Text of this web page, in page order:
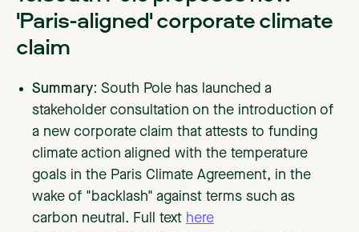
'Paris-aligned' corporate climate
claim
Summary: South Pole has launched a
stakeholder consultation on the introduction of
a new corporate claim that attests to funding
climate action aligned with the temperature
goals in the Paris Climate Agreement, in the
wake of "backlash" against terms such as
carbon neutral. Full text here